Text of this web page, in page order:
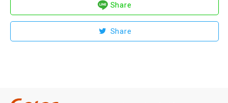
Share
Share